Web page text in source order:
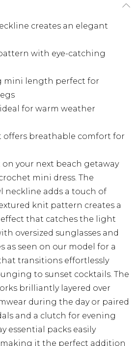
creates an elegant
with eye-catching
mini length perfect for
for warm weather
breathable comfort for
your next beach getaway
mini dress. The
neckline adds a touch of
knit pattern creates a
that catches the light
oversized sunglasses and
as seen on our model for a
transitions effortlessly
to sunset cocktails. The
brilliantly layered over
during the day or paired
and a clutch for evening
essential packs easily
it the perfect addition